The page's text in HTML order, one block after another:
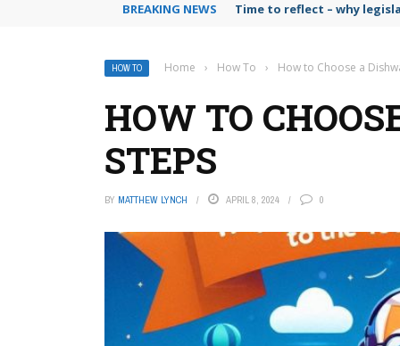
BREAKING NEWS Time to reflect – why
HOW TO Home › How To › How to Choose a
HOW TO
STEPS
BY MATTHEW LYNCH APRIL 8, 2024 0